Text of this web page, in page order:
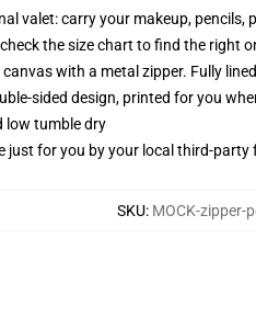
valet: carry your makeup, pencils,
the size chart to find the right
canvas with a metal zipper. Fully
sided design, printed for you
low tumble dry
just for you by your local third-
SKU: MOCK-zipper-